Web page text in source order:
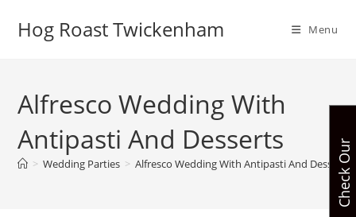
Hog Roast Twickenham Menu
Alfresco Wedding With
Antipasti And Desserts
> Wedding Parties > Alfresco Wedding With Antipasti And Desserts
C
h
e
c
k
O
u
r
A
v
a
i
l
a
b
i
l
i
t